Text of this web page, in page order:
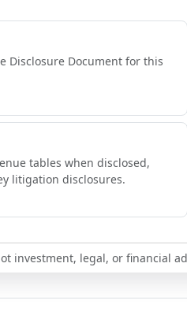
Disclosure Document for this
tables when disclosed,
litigation disclosures.
investment, legal, or financial